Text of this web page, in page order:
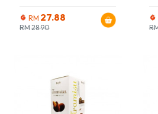
RM 27.88
RM28.90